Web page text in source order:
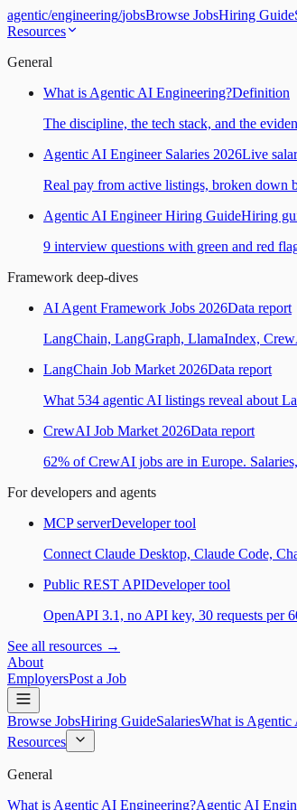
agentic/engineering/jobsBrowse JobsHiring Guide
Resources
General
What is Agentic AI Engineering?Definition
The discipline, the tech stack, and the
Agentic AI Engineer Salaries 2026Live
Real pay from active listings, broken down
Agentic AI Engineer Hiring GuideHiring
9 interview questions with green and red
Framework deep-dives
AI Agent Framework Jobs 2026Data report
LangChain, LangGraph, LlamaIndex,
LangChain Job Market 2026Data report
What 534 agentic AI listings reveal about
CrewAI Job Market 2026Data report
62% of CrewAI jobs are in Europe.
For developers and agents
MCP serverDeveloper tool
Connect Claude Desktop, Claude Code,
Public REST APIDeveloper tool
OpenAPI 3.1, no API key, 30 requests per
See all resources →
About
EmployersPost a Job
Browse JobsHiring GuideSalariesWhat is Agentic
Resources
General
What is Agentic AI Engineering?Agentic AI